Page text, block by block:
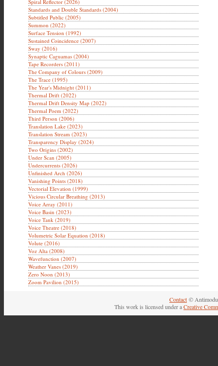
Spiral Reflector (2026)
Standards and Double Standards (2004)
Subtitled Public (2005)
Summon (2022)
Surface Tension (1992)
Sustained Coincidence (2007)
Sway (2016)
Synaptic Caguamas (2004)
Tape Recorders (2011)
The Company of Colours (2009)
The Trace (1995)
The Year's Midnight (2011)
Thermal Drift (2022)
Thermal Drift Density Map (2022)
Thermal Poem (2022)
Third Person (2006)
Translation Lake (2023)
Translation Stream (2023)
Transparency Display (2024)
Two Origins (2002)
Under Scan (2005)
Undercurrents (2026)
Unfinished Arch (2026)
Vanishing Points (2018)
Vectorial Elevation (1999)
Vicious Circular Breathing (2013)
Voice Array (2011)
Voice Basin (2023)
Voice Tank (2019)
Voice Theatre (2018)
Volumetric Solar Equation (2018)
Volute (2016)
Voz Alta (2008)
Wavefunction (2007)
Weather Vanes (2019)
Zero Noon (2013)
Zoom Pavilion (2015)
Contact ©
This work is licensed under aCreative